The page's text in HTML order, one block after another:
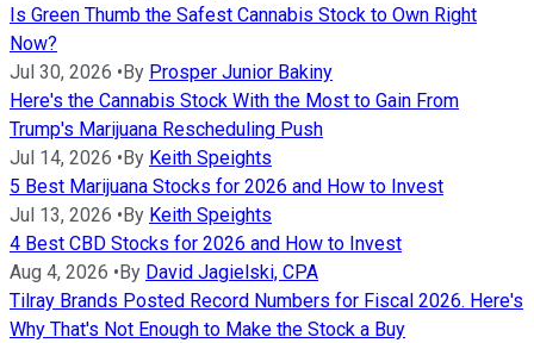
Is Green Thumb the Safest Cannabis Stock to Own Right
Now?
Jul 30, 2026 • By Prosper Junior Bakiny
Here's the Cannabis Stock With the Most to Gain From
Trump's Marijuana Rescheduling Push
Jul 14, 2026 • By Keith Speights
5 Best Marijuana Stocks for 2026 and How to Invest
Jul 13, 2026 • By Keith Speights
4 Best CBD Stocks for 2026 and How to Invest
Aug 4, 2026 • By David Jagielski, CPA
Tilray Brands Posted Record Numbers for Fiscal 2026. Here's
Why That's Not Enough to Make the Stock a Buy